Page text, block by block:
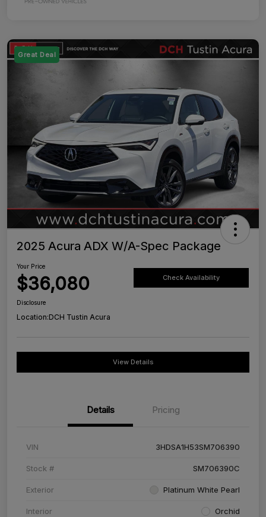
Great Deal
2025 Acura ADX W/A-Spec Package
Your Price
$36,080 Check Availability
Disclosure
Location:DCH Tustin Acura
View Details
Details Pricing
VIN 3HDSA1H53SM706390
Stock # SM706390C
Exterior Platinum White Pearl
Interior Orchid